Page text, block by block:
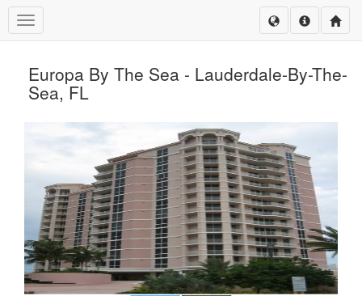
Toggle navigation
Europa By The Sea - Lauderdale-By-The-
Sea, FL